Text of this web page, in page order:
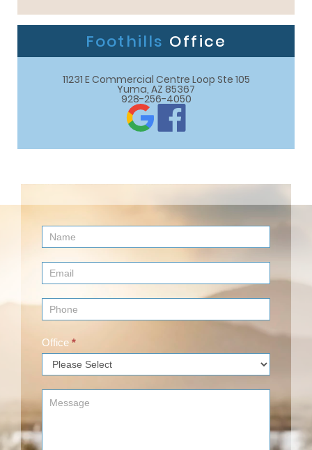
Foothills Office
11231 E Commercial Centre Loop Ste 105
Yuma, AZ 85367
928-256-4050
Contact
Us
(Footer)
Office *